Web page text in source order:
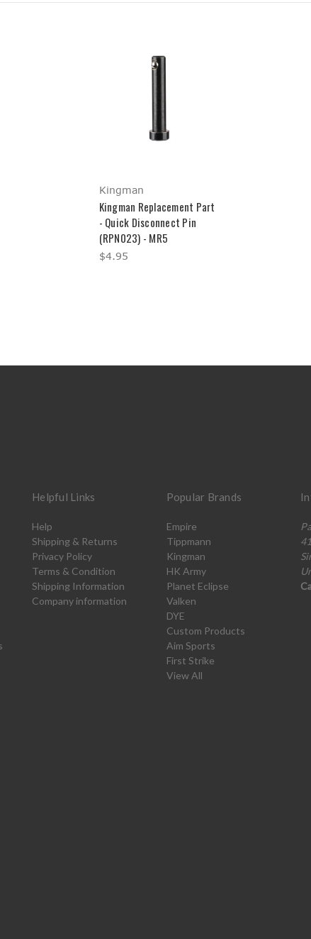
Kingman
Kingman Replacement Part
- Quick Disconnect Pin
(RPN023) - MR5
$4.95
Helpful Links
Help
Shipping & Returns
Privacy Policy
Terms & Condition
Shipping Information
Company information
Popular Brands
Empire
Tippmann
Kingman
HK Army
Planet Eclipse
Valken
DYE
Custom Products
Aim Sports
First Strike
View All